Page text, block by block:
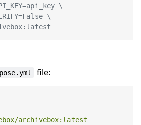
\
\
file:
archivebox:latest